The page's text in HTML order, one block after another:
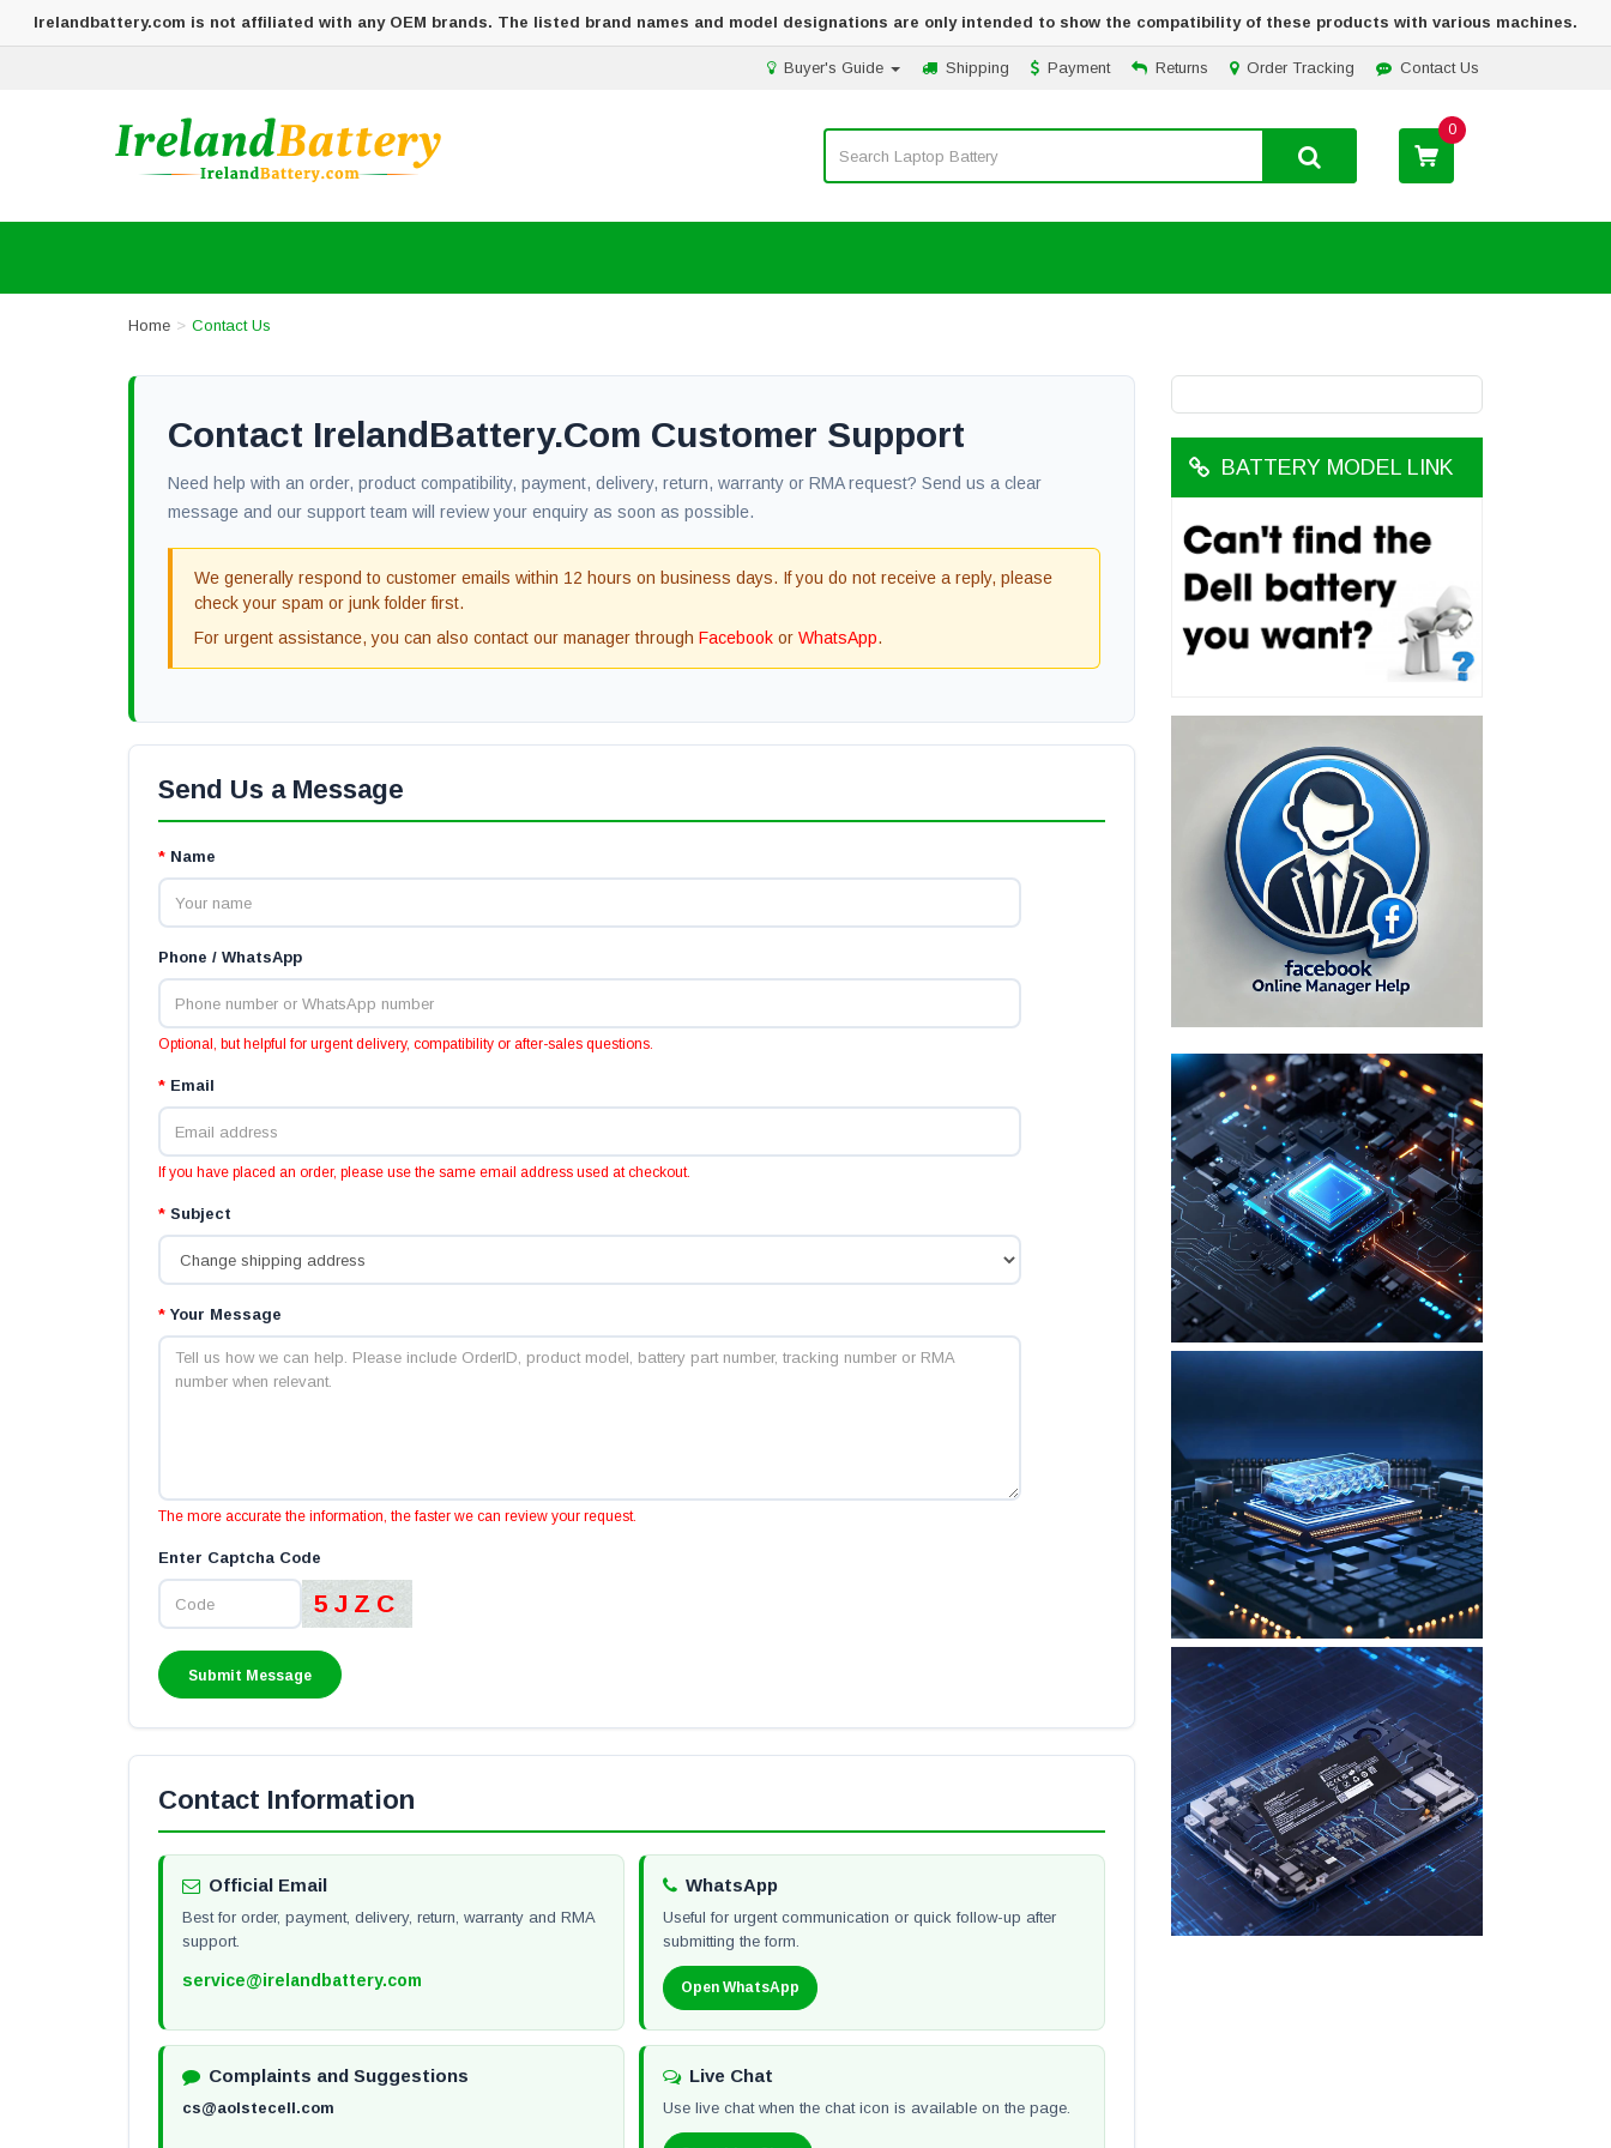
Irelandbattery.com is not affiliated with any OEM brands. The listed brand names and model designations are only intended to show the compatibility of these products with various machines.
Contact Us
Order Tracking
Returns
Payment
Shipping
Buyer's Guide
0
Home Contact Us
Contact IrelandBattery.com Customer Support
Need help with an order, product compatibility, payment, delivery, return, warranty or RMA request? Send us a clear
message and our support team will review your enquiry as soon as possible.
We generally respond to customer emails within 12 hours on business days. If you do not receive a reply, please
check your spam or junk folder first.
For urgent assistance, you can also contact our manager through Facebook or WhatsApp.
Send Us a Message
* Name
Phone / WhatsApp
Optional, but helpful for urgent delivery, compatibility or after-sales questions.
* Email
If you have placed an order, please use the same email address used at checkout.
* Subject
* Your Message
The more accurate the information, the faster we can review your request.
Enter Captcha Code
5JZC
Contact Information
Official Email
Best for order, payment, delivery, return, warranty and RMA
support.
service@irelandbattery.com
WhatsApp
Useful for urgent communication or quick follow-up after
submitting the form.
Open WhatsApp
Complaints and Suggestions
cs@aolstecell.com
Live Chat
Use live chat when the chat icon is available on the page.
BATTERY MODEL LINK